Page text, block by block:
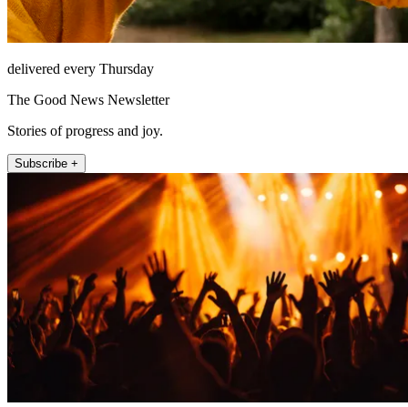
delivered every Thursday
The Good News Newsletter
Stories of progress and joy.
Subscribe +